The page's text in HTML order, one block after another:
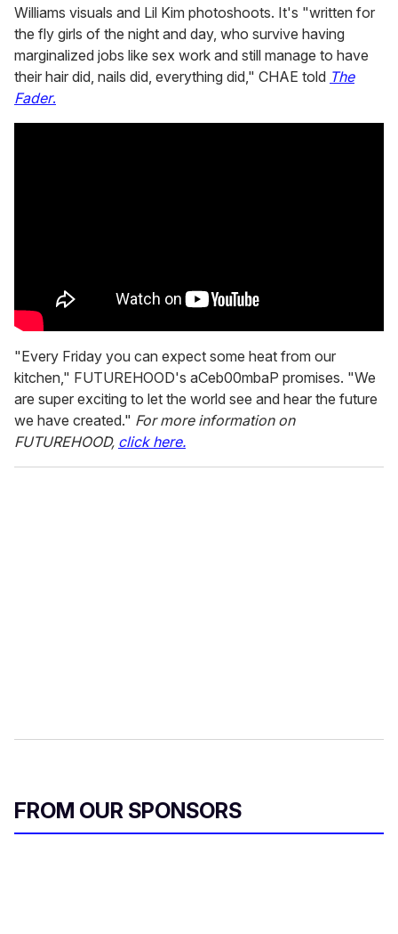
Williams visuals and Lil Kim photoshoots. It's "written for
the fly girls of the night and day, who survive having
marginalized jobs like sex work and still manage to have
their hair did, nails did, everything did," CHAE told The
Fader.
"Every Friday you can expect some heat from our
kitchen," FUTUREHOOD's aCeb00mbaP promises. "We
are super exciting to let the world see and hear the future
we have created." For more information on
FUTUREHOOD, click here.
FROM OUR SPONSORS